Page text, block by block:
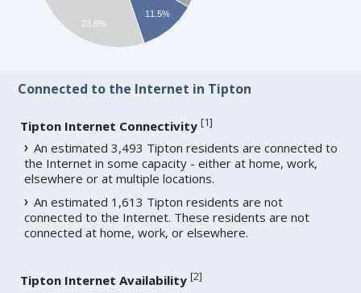
11.5%
23.6%
Connected to the Internet in Tipton
Tipton Internet Connectivity [1]
An estimated 3,493 Tipton residents are connected to
the Internet in some capacity - either at home, work,
elsewhere or at multiple locations.
An estimated 1,613 Tipton residents are not
connected to the Internet. These residents are not
connected at home, work, or elsewhere.
Tipton Internet Availability [2]